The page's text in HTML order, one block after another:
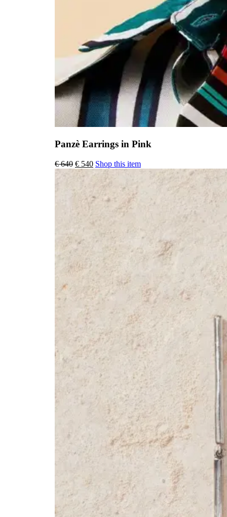
Panzè Earrings in Pink
€640 Original
price
was:
€ 640.
€ 540Current
price
Shop this item